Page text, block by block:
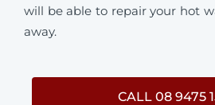
will be able to repair your hot
away.
CALL 08 9475